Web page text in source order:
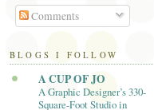
Comments
BLOGS I FOLLOW
A CUP OF JO
A Graphic Designer’s 330-
Square-Foot Studio in